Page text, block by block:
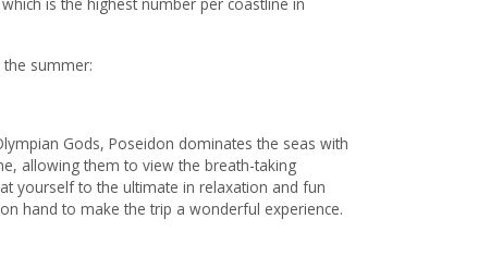
is the highest number per coastline in
summer:
Gods, Poseidon dominates the seas with
allowing them to view the breath-taking
yourself to the ultimate in relaxation and fun
hand to make the trip a wonderful experience.